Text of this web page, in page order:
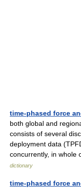
time-phased force
both global and
consists of several
deployment data
concurrently, in
dictionary
time-phased force